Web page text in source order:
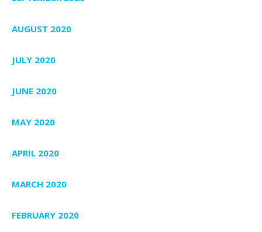
AUGUST 2020
JULY 2020
JUNE 2020
MAY 2020
APRIL 2020
MARCH 2020
FEBRUARY 2020